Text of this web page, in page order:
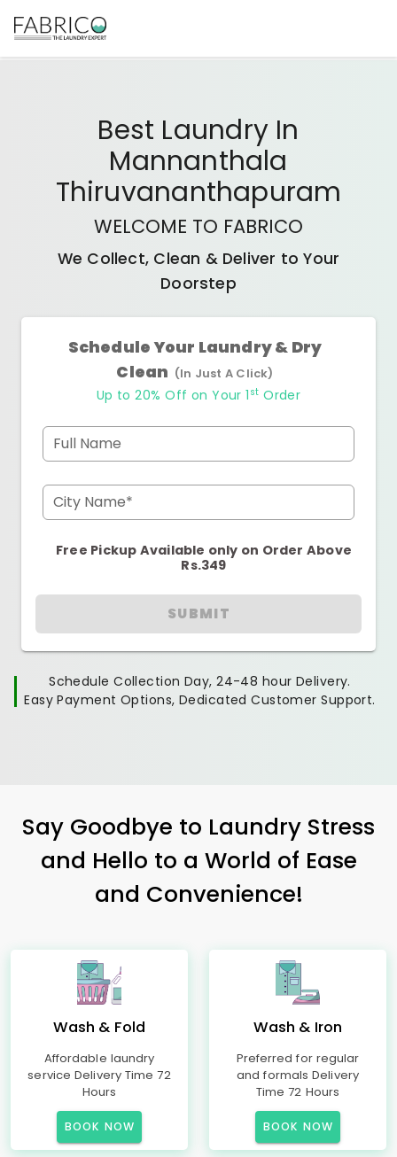
Best Laundry In
Mannanthala
Thiruvananthapuram
WELCOME TO FABRICO
We Collect, Clean & Deliver to Your
Doorstep
Schedule Your Laundry & Dry
Clean (In Just A Click)
Up to 20% Off on Your 1 st Order
Full Name
City Name*
Free Pickup Available only on Order Above
Rs.349
SUBMIT
Schedule Collection Day, 24-48 hour Delivery.
Easy Payment Options, Dedicated Customer Support.
Say Goodbye to Laundry Stress
and Hello to a World of Ease
and Convenience!
Wash & Fold
Affordable laundry
service Delivery Time 72
Hours
BOOK NOW
Wash & Iron
Preferred for regular
and formals Delivery
Time 72 Hours
BOOK NOW